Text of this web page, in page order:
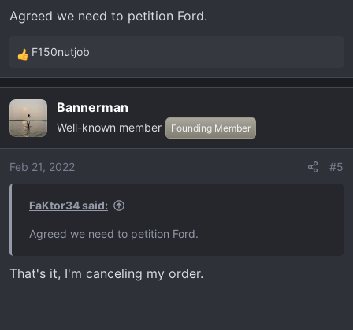
Agreed we need to petition Ford.
R
e
c
t
i
o
F150nutjob
Bannerman
Well-known member Founding Member
Feb 21, 2022 #5
FaKtor34 said:
Agreed we need to petition Ford.
That's it, I'm canceling my order.